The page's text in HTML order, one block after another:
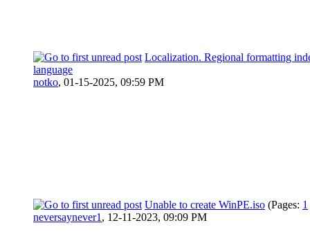
Localization. Regional formatting
language
notko, 01-15-2025, 09:59 PM
Unable to create WinPE.iso (Pages: 1
neversaynever1 , 12-11-2023, 09:09 PM